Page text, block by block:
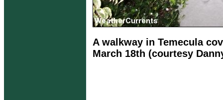
A walkway in Temecula
March 18th (courtesy